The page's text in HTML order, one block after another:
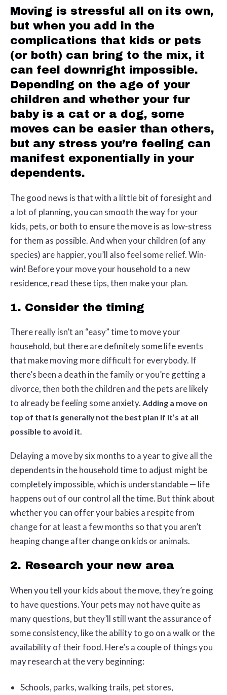
Moving is stressful all on its own,
but when you add in the
complications that kids or pets
(or both) can bring to the mix, it
can feel downright impossible.
Depending on the age of your
children and whether your fur
baby is a cat or a dog, some
moves can be easier than others,
but any stress you’re feeling can
manifest exponentially in your
dependents.
The good news is that with a little bit of foresight and
a lot of planning, you can smooth the way for your
kids, pets, or both to ensure the move is as low-stress
for them as possible. And when your children (of any
species) are happier, you’ll also feel some relief. Win-
win! Before your move your household to a new
residence, read these tips, then make your plan.
1. Consider the timing
There really isn’t an “easy” time to move your
household, but there are definitely some life events
that make moving more difficult for everybody. If
there’s been a death in the family or you’re getting a
divorce, then both the children and the pets are likely
to already be feeling some anxiety. Adding a move on
top of that is generally not the best plan if it’s at all
possible to avoid it.
Delaying a move by six months to a year to give all the
dependents in the household time to adjust might be
completely impossible, which is understandable — life
happens out of our control all the time. But think about
whether you can offer your babies a respite from
change for at least a few months so that you aren’t
heaping change after change on kids or animals.
2. Research your new area
When you tell your kids about the move, they’re going
to have questions. Your pets may not have quite as
many questions, but they’ll still want the assurance of
some consistency, like the ability to go on a walk or the
availability of their food. Here’s a couple of things you
may research at the very beginning:
Schools, parks, walking trails, pet stores,